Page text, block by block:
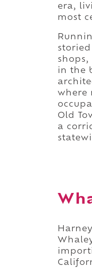
era,
most
in the
where
Old
a